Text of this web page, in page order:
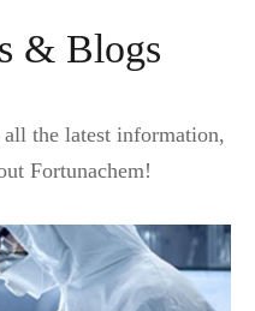
& Blogs
the latest information,
Fortunachem!